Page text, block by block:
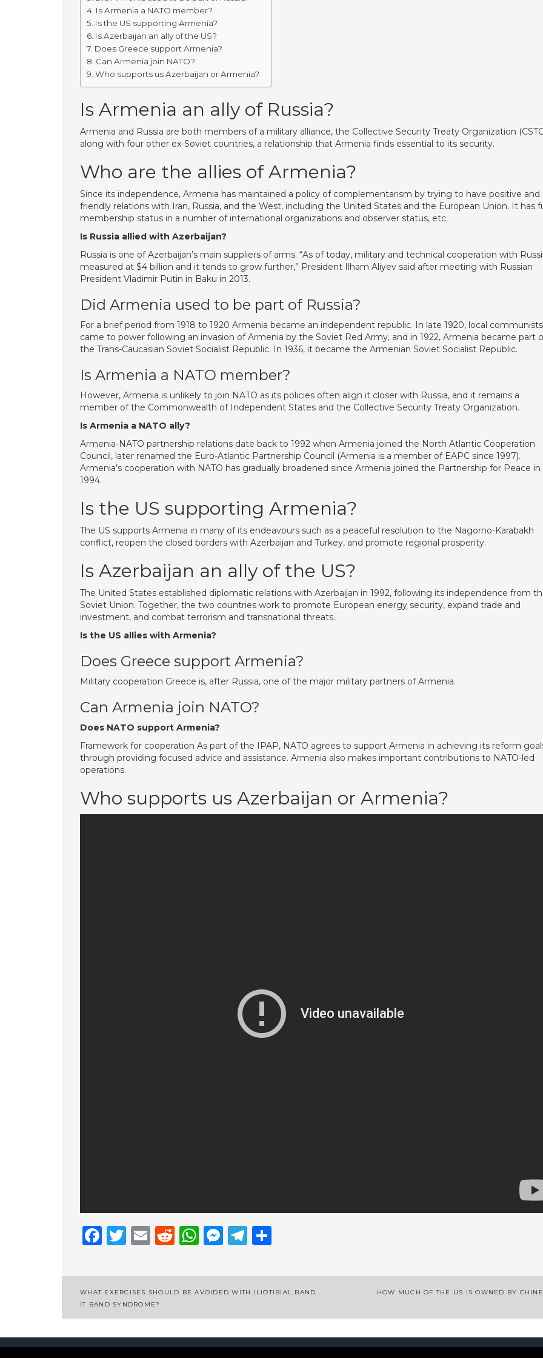
Is Armenia a NATO member?
Is the US supporting Armenia?
Is Azerbaijan an ally of the US?
Does Greece support Armenia?
Can Armenia join NATO?
Who supports us Azerbaijan or Armenia?
Is Armenia an ally of Russia?
Armenia and Russia are both members of a military alliance, the Collective Security Treaty Organization
along with four other ex-Soviet countries, a relationship that Armenia finds essential to its security.
Who are the allies of Armenia?
Since its independence, Armenia has maintained a policy of complementarism by trying to have positive and
friendly relations with Iran, Russia, and the West, including the United States and the European Union. It has
membership status in a number of international organizations and observer status, etc.
Is Russia allied with Azerbaijan?
Russia is one of Azerbaijan’s main suppliers of arms. “As of today, military and technical cooperation with
measured at $4 billion and it tends to grow further,” President Ilham Aliyev said after meeting with Russian
President Vladimir Putin in Baku in 2013.
Did Armenia used to be part of Russia?
For a brief period from 1918 to 1920 Armenia became an independent republic. In late 1920, local communists
came to power following an invasion of Armenia by the Soviet Red Army, and in 1922, Armenia became part
the Trans-Caucasian Soviet Socialist Republic. In 1936, it became the Armenian Soviet Socialist Republic.
Is Armenia a NATO member?
However, Armenia is unlikely to join NATO as its policies often align it closer with Russia, and it remains a
member of the Commonwealth of Independent States and the Collective Security Treaty Organization.
Is Armenia a NATO ally?
Armenia-NATO partnership relations date back to 1992 when Armenia joined the North Atlantic Cooperation
Council, later renamed the Euro-Atlantic Partnership Council (Armenia is a member of EAPC since 1997).
Armenia’s cooperation with NATO has gradually broadened since Armenia joined the Partnership for Peace in
1994.
Is the US supporting Armenia?
The US supports Armenia in many of its endeavours such as a peaceful resolution to the Nagorno-Karabakh
conflict, reopen the closed borders with Azerbaijan and Turkey, and promote regional prosperity.
Is Azerbaijan an ally of the US?
The United States established diplomatic relations with Azerbaijan in 1992, following its independence from
Soviet Union. Together, the two countries work to promote European energy security, expand trade and
investment, and combat terrorism and transnational threats.
Is the US allies with Armenia?
Does Greece support Armenia?
Military cooperation Greece is, after Russia, one of the major military partners of Armenia.
Can Armenia join NATO?
Does NATO support Armenia?
Framework for cooperation As part of the IPAP, NATO agrees to support Armenia in achieving its reform
through providing focused advice and assistance. Armenia also makes important contributions to NATO-led
operations.
Who supports us Azerbaijan or Armenia?
Facebook
Twitter
EmailReddit
WhatsApp
Messenger
Telegram
Post
navigation
WHAT EXERCISES SHOULD BE AVOIDED WITH ILIOTIBIAL BAND
IT BAND SYNDROME?
HOW MUCH OF THE US IS OWNED BY